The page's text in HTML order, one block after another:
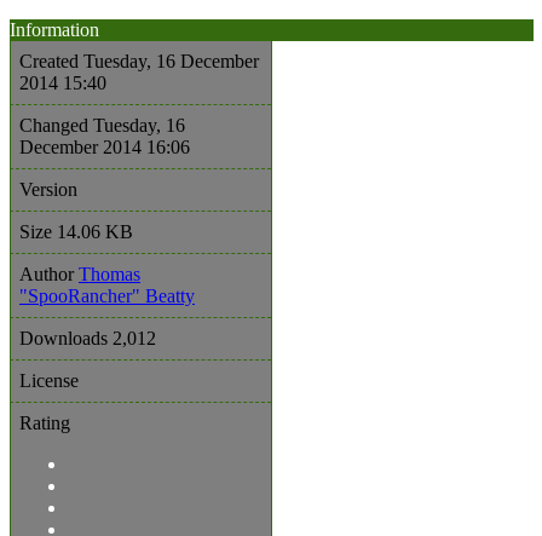
Information
Created Tuesday, 16 December
2014 15:40
Changed Tuesday, 16
December 2014 16:06
Version
Size 14.06 KB
Author Thomas
"SpooRancher" Beatty
Downloads 2,012
License
Rating